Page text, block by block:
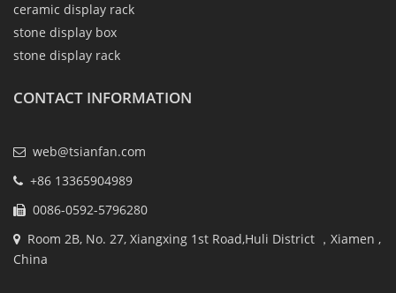
ceramic display rack
stone display box
stone display rack
CONTACT INFORMATION
web@tsianfan.com
+86 13365904989
0086-0592-5796280
Room 2B, No. 27, Xiangxing 1st Road,Huli District ，Xiamen ,
China